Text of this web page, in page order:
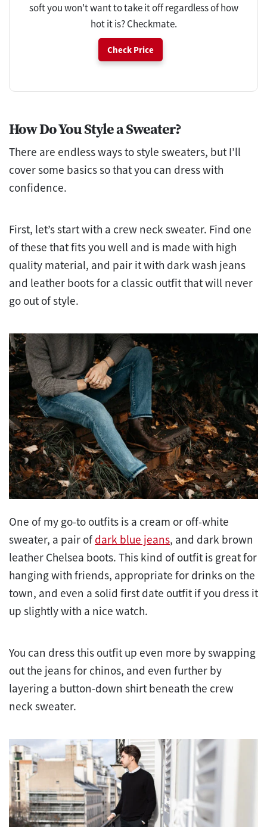
soft you won't want to take it off regardless of how
hot it is? Checkmate.
Check Price
How Do You Style a Sweater?
There are endless ways to style sweaters, but I’ll
cover some basics so that you can dress with
confidence.
First, let’s start with a crew neck sweater. Find one
of these that fits you well and is made with high
quality material, and pair it with dark wash jeans
and leather boots for a classic outfit that will never
go out of style.
One of my go-to outfits is a cream or off-white
sweater, a pair of dark blue jeans, and dark brown
leather Chelsea boots. This kind of outfit is great for
hanging with friends, appropriate for drinks on the
town, and even a solid first date outfit if you dress it
up slightly with a nice watch.
You can dress this outfit up even more by swapping
out the jeans for chinos, and even further by
layering a button-down shirt beneath the crew
neck sweater.